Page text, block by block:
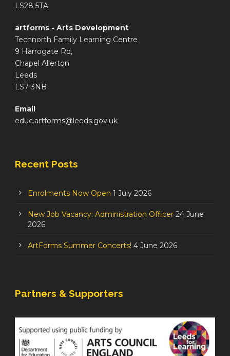
LS28 5TA
artforms - Arts Development
Technorth Family Learning Centre
9 Harrogate Rd,
Chapel Allerton
Leeds
LS7 3NB
Email
educ.artforms@leeds.gov.uk
Recent Posts
Enrolments Now Open 1 July 2026
New Job Vacancy: Administration Officer 24 June
2026
ArtForms Summer Concerts! 4 June 2026
Partners & Supporters